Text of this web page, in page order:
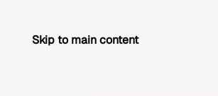
Skip to main content